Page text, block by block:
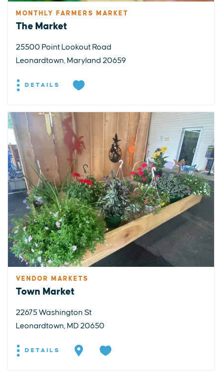
MONTHLY FARMERS MARKET
The Market
25500 Point Lookout Road
Leonardtown, Maryland 20659
DETAILS
VENDOR MARKETS
Town Market
22675 Washington St
Leonardtown, MD 20650
DETAILS